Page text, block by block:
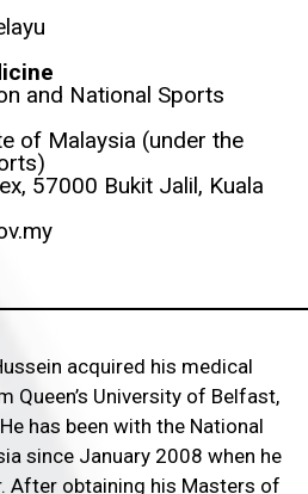
and National Sports
of Malaysia (under the
57000 Bukit Jalil, Kuala
acquired his medical
Queen’s University of Belfast,
has been with the National
since January 2008 when he
After obtaining his Masters of